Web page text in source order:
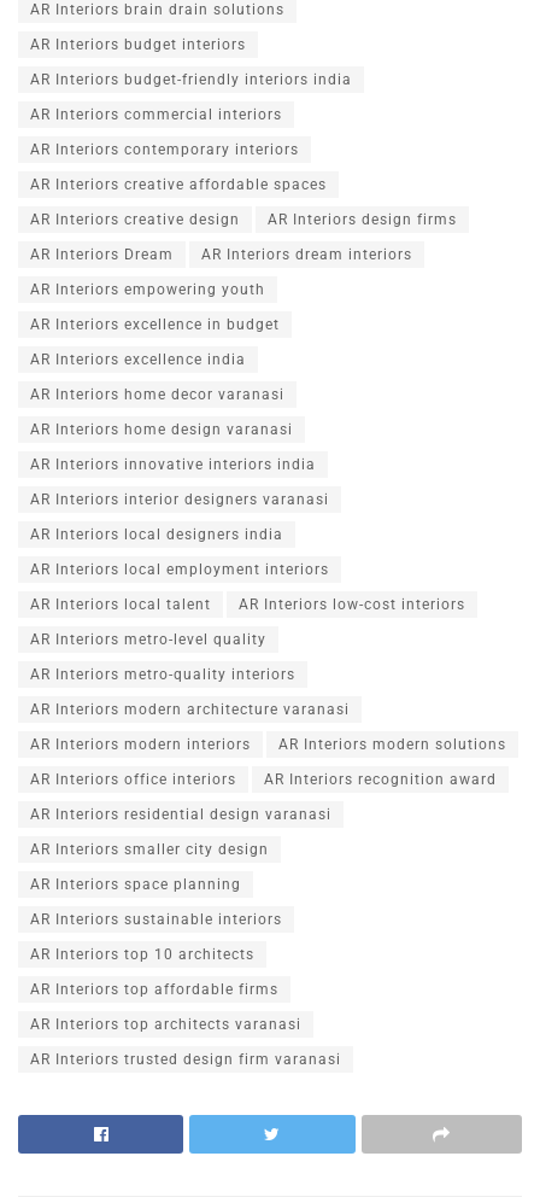
AR Interiors brain drain solutions
AR Interiors budget interiors
AR Interiors budget-friendly interiors india
AR Interiors commercial interiors
AR Interiors contemporary interiors
AR Interiors creative affordable spaces
AR Interiors creative design AR Interiors design firms
AR Interiors Dream AR Interiors dream interiors
AR Interiors empowering youth
AR Interiors excellence in budget
AR Interiors excellence india
AR Interiors home decor varanasi
AR Interiors home design varanasi
AR Interiors innovative interiors india
AR Interiors interior designers varanasi
AR Interiors local designers india
AR Interiors local employment interiors
AR Interiors local talent AR Interiors low-cost interiors
AR Interiors metro-level quality
AR Interiors metro-quality interiors
AR Interiors modern architecture varanasi
AR Interiors modern interiors AR Interiors modern solutions
AR Interiors office interiors AR Interiors recognition award
AR Interiors residential design varanasi
AR Interiors smaller city design
AR Interiors space planning
AR Interiors sustainable interiors
AR Interiors top 10 architects
AR Interiors top affordable firms
AR Interiors top architects varanasi
AR Interiors trusted design firm varanasi